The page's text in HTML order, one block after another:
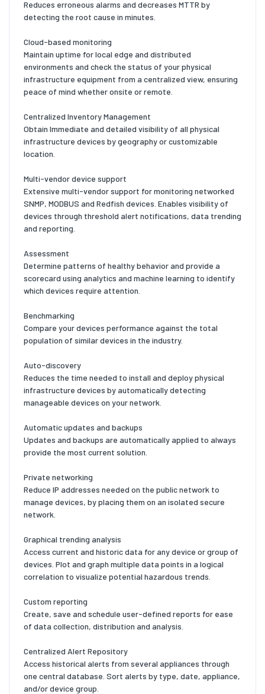
Reduces erroneous alarms and decreases MTTR by
detecting the root cause in minutes.
Cloud-based monitoring
Maintain uptime for local edge and distributed
environments and check the status of your physical
infrastructure equipment from a centralized view, ensuring
peace of mind whether onsite or remote.
Centralized Inventory Management
Obtain Immediate and detailed visibility of all physical
infrastructure devices by geography or customizable
location.
Multi-vendor device support
Extensive multi-vendor support for monitoring networked
SNMP, MODBUS and Redfish devices. Enables visibility of
devices through threshold alert notifications, data trending
and reporting.
Assessment
Determine patterns of healthy behavior and provide a
scorecard using analytics and machine learning to identify
which devices require attention.
Benchmarking
Compare your devices performance against the total
population of similar devices in the industry.
Auto-discovery
Reduces the time needed to install and deploy physical
infrastructure devices by automatically detecting
manageable devices on your network.
Automatic updates and backups
Updates and backups are automatically applied to always
provide the most current solution.
Private networking
Reduce IP addresses needed on the public network to
manage devices, by placing them on an isolated secure
network.
Graphical trending analysis
Access current and historic data for any device or group of
devices. Plot and graph multiple data points in a logical
correlation to visualize potential hazardous trends.
Custom reporting
Create, save and schedule user-defined reports for ease
of data collection, distribution and analysis.
Centralized Alert Repository
Access historical alerts from several appliances through
one central database. Sort alerts by type, date, appliance,
and/or device group.